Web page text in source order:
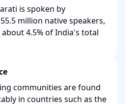
is spoken by
million native speakers,
4.5% of India's total
communities are found
in countries such as the